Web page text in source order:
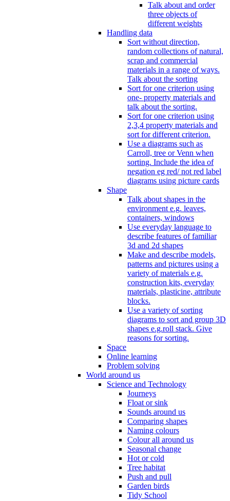
Talk about and order
three objects of
different weights
Handling data
Sort without direction,
random collections of natural,
scrap and commercial
materials in a range of ways.
Talk about the sorting
Sort for one criterion using
one- property materials and
talk about the sorting.
Sort for one criterion using
2,3,4 property materials and
sort for different criterion.
Use a diagrams such as
Carroll, tree or Venn when
sorting. Include the idea of
negation eg red/ not red label
diagrams using picture cards
Shape
Talk about shapes in the
environment e.g. leaves,
containers, windows
Use everyday language to
describe features of familiar
3d and 2d shapes
Make and describe models,
patterns and pictures using a
variety of materials e.g.
construction kits, everyday
materials, plasticine, attribute
blocks.
Use a variety of sorting
diagrams to sort and group 3D
shapes e.g.roll stack. Give
reasons for sorting.
Space
Online learning
Problem solving
World around us
Science and Technology
Journeys
Float or sink
Sounds around us
Comparing shapes
Naming colours
Colour all around us
Seasonal change
Hot or cold
Tree habitat
Push and pull
Garden birds
Tidy School